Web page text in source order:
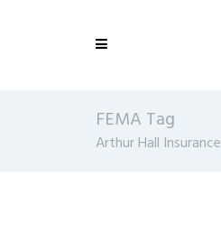
FEMA Tag
Arthur Hall Insurance